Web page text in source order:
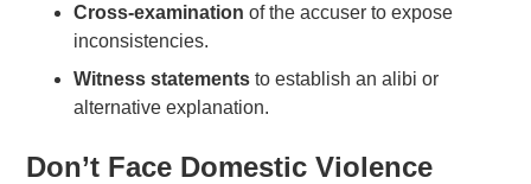
Cross-examination of the accuser to expose
inconsistencies.
Witness statements to establish an alibi or
alternative explanation.
Don’t Face Domestic Violence